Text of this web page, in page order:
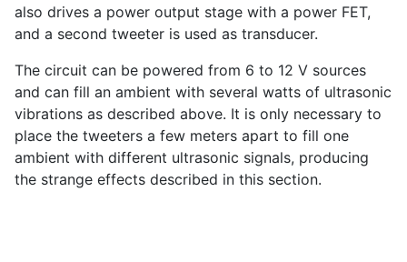
also drives a power output stage with a power FET,
and a second tweeter is used as transducer.
The circuit can be powered from 6 to 12 V sources
and can fill an ambient with several watts of ultrasonic
vibrations as described above. It is only necessary to
place the tweeters a few meters apart to fill one
ambient with different ultrasonic signals, producing
the strange effects described in this section.